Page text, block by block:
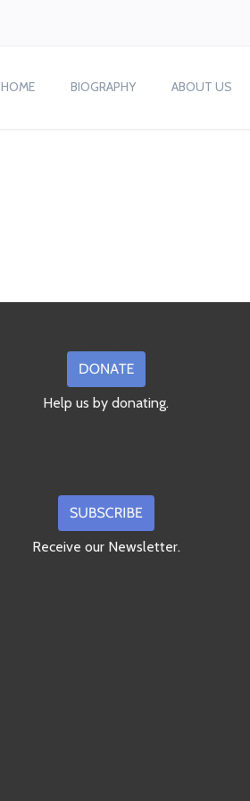
HOME BIOGRAPHY ABOUT US
Help us by donating.
Receive our Newsletter.